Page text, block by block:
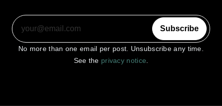
Subscribe
No more than one email per post. Unsubscribe any time.
See the privacy notice